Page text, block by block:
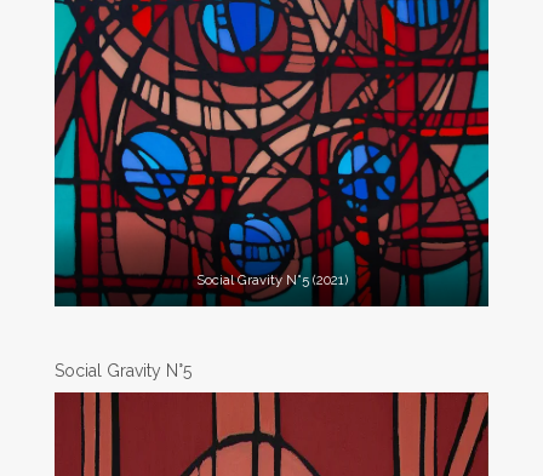
Social Gravity N°5 (2021)
Social Gravity N°5